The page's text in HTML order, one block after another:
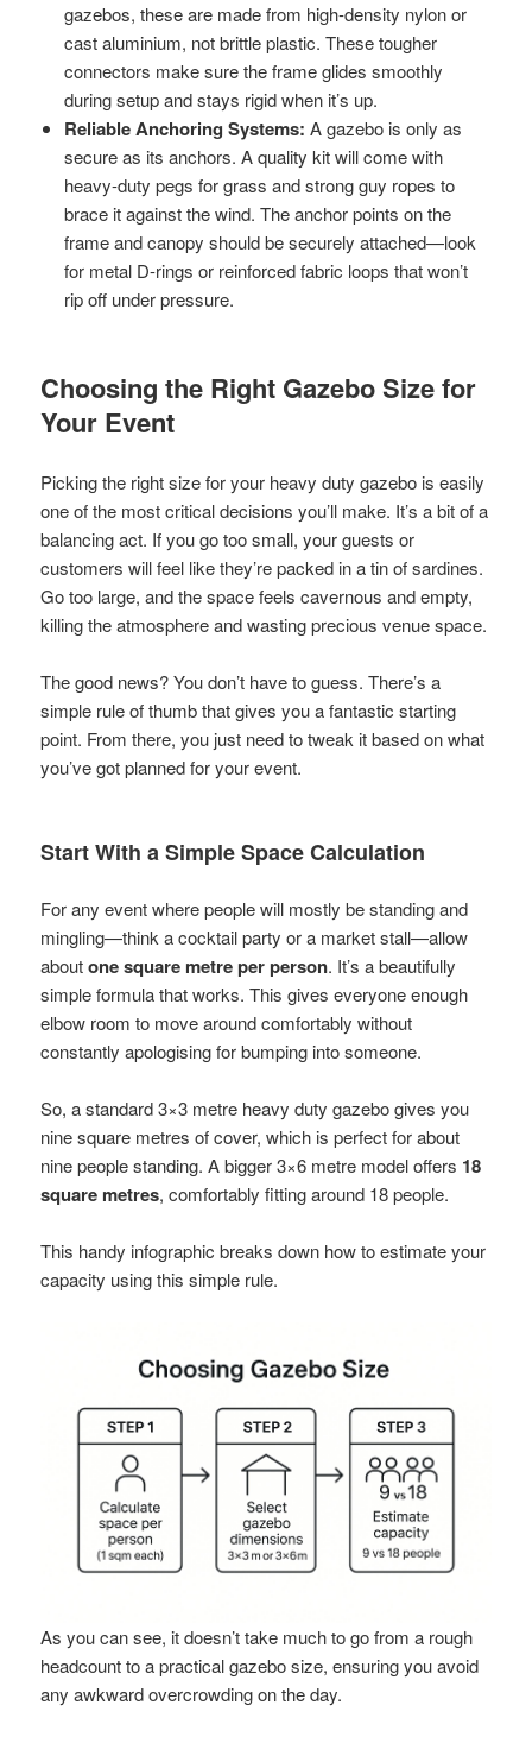
gazebos, these are made from high-density nylon or
cast aluminium, not brittle plastic. These tougher
connectors make sure the frame glides smoothly
during setup and stays rigid when it’s up.
Reliable Anchoring Systems: A gazebo is only as
secure as its anchors. A quality kit will come with
heavy-duty pegs for grass and strong guy ropes to
brace it against the wind. The anchor points on the
frame and canopy should be securely attached—look
for metal D-rings or reinforced fabric loops that won’t
rip off under pressure.
Choosing the Right Gazebo Size for
Your Event
Picking the right size for your heavy duty gazebo is easily
one of the most critical decisions you’ll make. It’s a bit of a
balancing act. If you go too small, your guests or
customers will feel like they’re packed in a tin of sardines.
Go too large, and the space feels cavernous and empty,
killing the atmosphere and wasting precious venue space.
The good news? You don’t have to guess. There’s a
simple rule of thumb that gives you a fantastic starting
point. From there, you just need to tweak it based on what
you’ve got planned for your event.
Start With a Simple Space Calculation
For any event where people will mostly be standing and
mingling—think a cocktail party or a market stall—allow
aboutone square metre per person. It’s a beautifully
simple formula that works. This gives everyone enough
elbow room to move around comfortably without
constantly apologising for bumping into someone.
So, a standard 3×3 metre heavy duty gazebo gives you
nine square metres of cover, which is perfect for about
nine people standing. A bigger 3×6 metre model offers 18
square metres, comfortably fitting around 18 people.
This handy infographic breaks down how to estimate your
capacity using this simple rule.
As you can see, it doesn’t take much to go from a rough
headcount to a practical gazebo size, ensuring you avoid
any awkward overcrowding on the day.